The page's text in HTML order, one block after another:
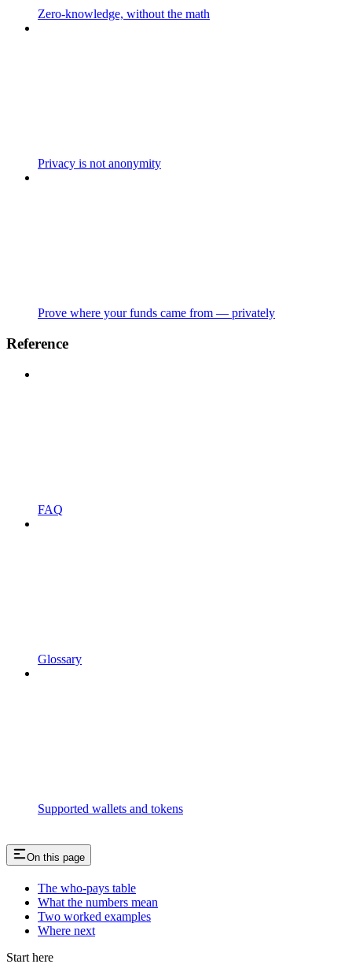
Zero-knowledge, without the math
Privacy is not anonymity
Prove where your funds came from — privately
Reference
FAQ
Glossary
Supported wallets and tokens
On this page
The who-pays table
What the numbers mean
Two worked examples
Where next
Start here